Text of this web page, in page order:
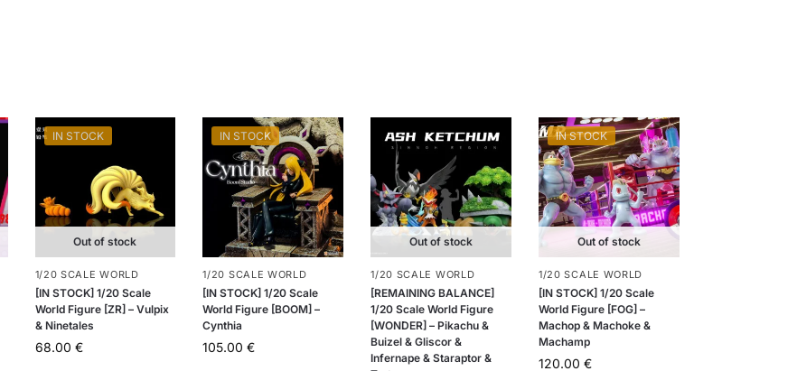
IN STOCK
Out of stock
1/20 SCALE WORLD
[IN STOCK] 1/20 Scale
World Figure [ZR] – Vulpix
& Ninetales
68.00 €
IN STOCK
1/20 SCALE WORLD
[IN STOCK] 1/20 Scale
World Figure [BOOM] –
Cynthia
105.00€
Out of stock
1/20 SCALE WORLD
[REMAINING BALANCE]
1/20 Scale World Figure
[WONDER] – Pikachu &
Buizel & Gliscor &
Infernape & Staraptor &
IN STOCK
Out of stock
1/20 SCALE WORLD
[IN STOCK] 1/20 Scale
World Figure [FOG] –
Machop & Machoke &
Machamp
120.00 €